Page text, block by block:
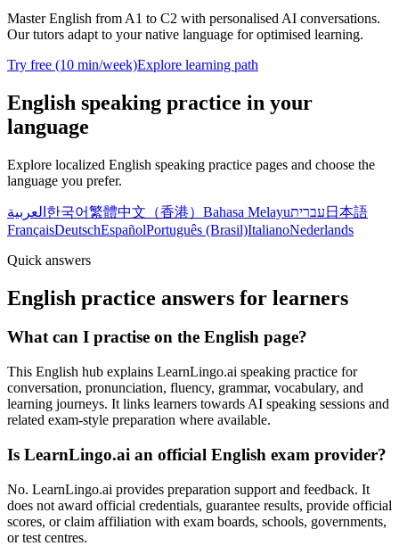
Master English from A1 to C2 with personalised AI conversations.
Our tutors adapt to your native language for optimised learning.
Try free (10 min/week)Explore learning path
English speaking practice in your
language
Explore localized English speaking practice pages and choose the
language you prefer.
العربية 한국어繁體中文（香港） Bahasa Melayuעברית 日本語
FrançaisDeutschEspañolPortuguês (Brasil)ItalianoNederlands
Quick answers
English practice answers for learners
What can I practise on the English page?
This English hub explains LearnLingo.ai speaking practice for
conversation, pronunciation, fluency, grammar, vocabulary, and
learning journeys. It links learners towards AI speaking sessions and
related exam-style preparation where available.
Is LearnLingo.ai an official English exam provider?
No. LearnLingo.ai provides preparation support and feedback. It
does not award official credentials, guarantee results, provide official
scores, or claim affiliation with exam boards, schools, governments,
or test centres.